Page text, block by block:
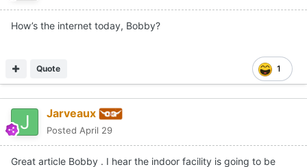
How’s the internet today, Bobby?
1
Quote
Jarveaux
Posted April 29
Great article Bobby . I hear the indoor facility is going to be